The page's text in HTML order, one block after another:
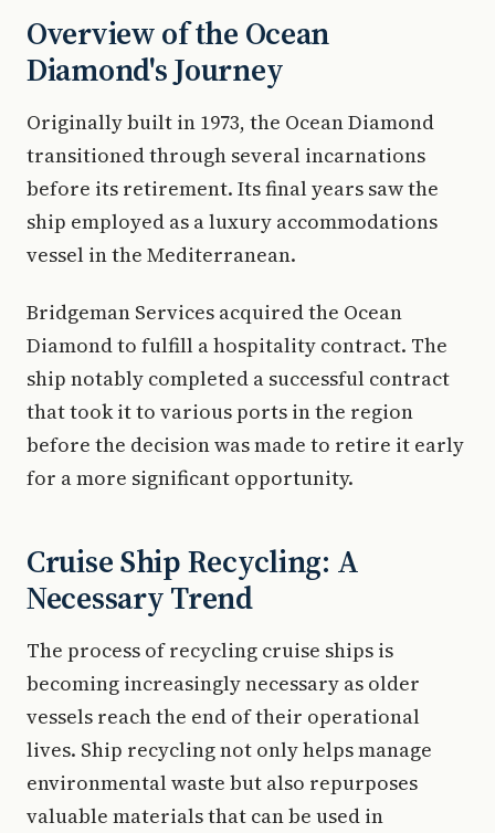
Overview of the Ocean
Diamond's Journey
Originally built in 1973, the Ocean Diamond
transitioned through several incarnations
before its retirement. Its final years saw the
ship employed as a luxury accommodations
vessel in the Mediterranean.
Bridgeman Services acquired the Ocean
Diamond to fulfill a hospitality contract. The
ship notably completed a successful contract
that took it to various ports in the region
before the decision was made to retire it early
for a more significant opportunity.
Cruise Ship Recycling: A
Necessary Trend
The process of recycling cruise ships is
becoming increasingly necessary as older
vessels reach the end of their operational
lives. Ship recycling not only helps manage
environmental waste but also repurposes
valuable materials that can be used in